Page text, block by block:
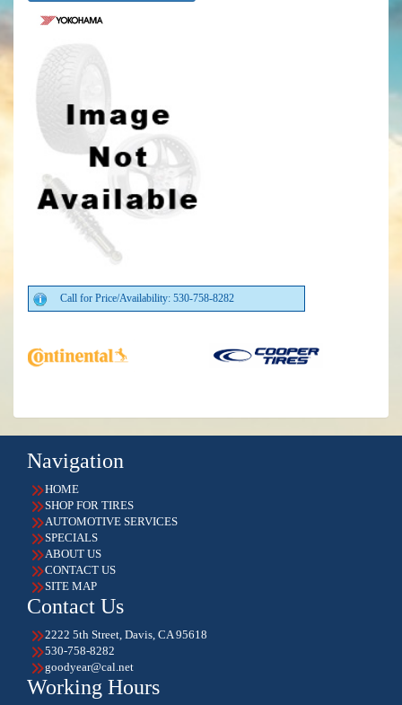
Call for Price/Availability: 530-758-8282
Navigation
HOME
SHOP FOR TIRES
AUTOMOTIVE SERVICES
SPECIALS
ABOUT US
CONTACT US
SITE MAP
Contact Us
2222 5th Street, Davis, CA 95618
530-758-8282
goodyear@cal.net
Working Hours